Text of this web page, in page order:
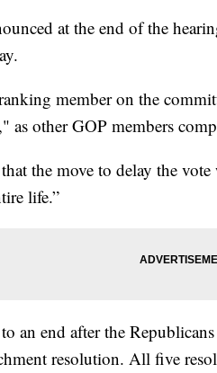
at the end of the
member on the
as other GOP members
the move to delay the vote
life.”
an end after the
resolution. All five